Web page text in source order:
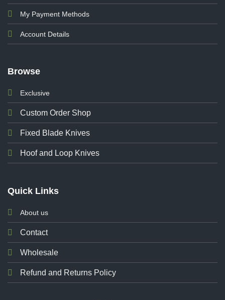
My Payment Methods
Account Details
Browse
Exclusive
Custom Order Shop
Fixed Blade Knives
Hoof and Loop Knives
Quick Links
About us
Contact
Wholesale
Refund and Returns Policy